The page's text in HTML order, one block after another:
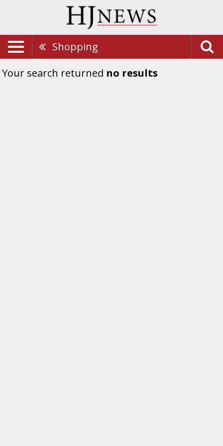
Shopping
Your search returned no results